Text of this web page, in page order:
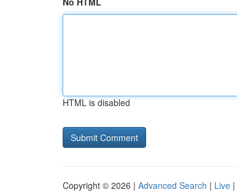
HTML is disabled
Copyright © 2026 | Advanced Search | Live |